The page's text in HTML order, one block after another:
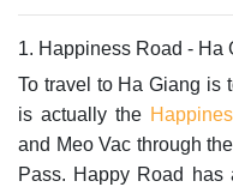
1. Happiness Road - Ha
To travel to Ha Giang is
is actually the
and Meo Vac through
Pass. Happy Road